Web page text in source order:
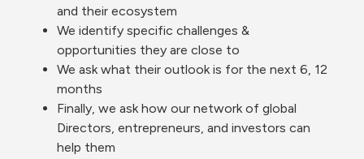
and their ecosystem
We identify specific challenges &
opportunities they are close to
We ask what their outlook is for the next 6, 12
months
Finally, we ask how our network of global
Directors, entrepreneurs, and investors can
help them